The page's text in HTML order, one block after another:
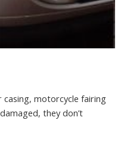
motorcycle fairing
they don’t